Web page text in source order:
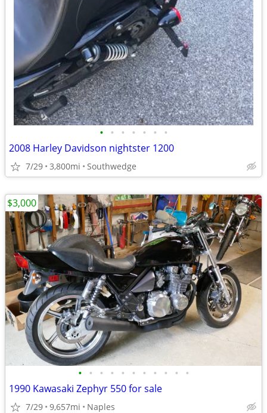
• • • • • • •
2008 Harley Davidson nightster 1200
7/29 3,800mi Southwedge
• • • • • • • • • • •
1990 Kawasaki Zephyr 550 for sale
7/29 9,657mi Naples
$3,000